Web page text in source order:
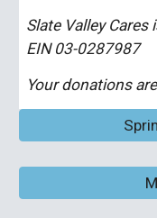
Slate Valley
EIN 03-0287987
Your donations